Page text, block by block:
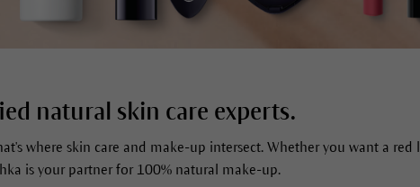
natural skin care experts.
where skin care and make-up intersect. Whether you want a red
is your partner for 100% natural make-up.